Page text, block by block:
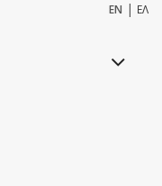
EN | ΕΛ